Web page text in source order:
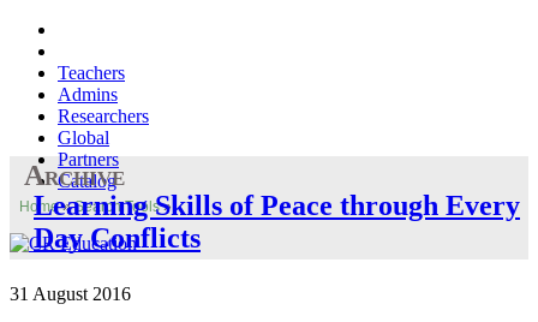
Teachers
Admins
Researchers
Global
Partners
Catalog
Home»Search Tools»
Archive
Learning Skills of Peace through Every
Day Conflicts
31 August 2016